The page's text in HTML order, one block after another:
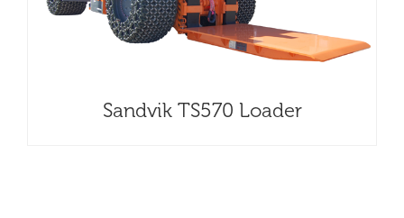
Sandvik TS570 Loader